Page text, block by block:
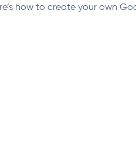
how to create your own